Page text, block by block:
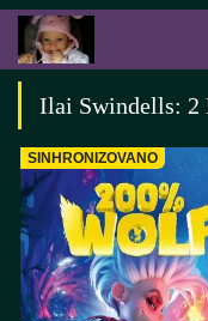
Ilai Swindells: 2
SINHRONIZOVANO